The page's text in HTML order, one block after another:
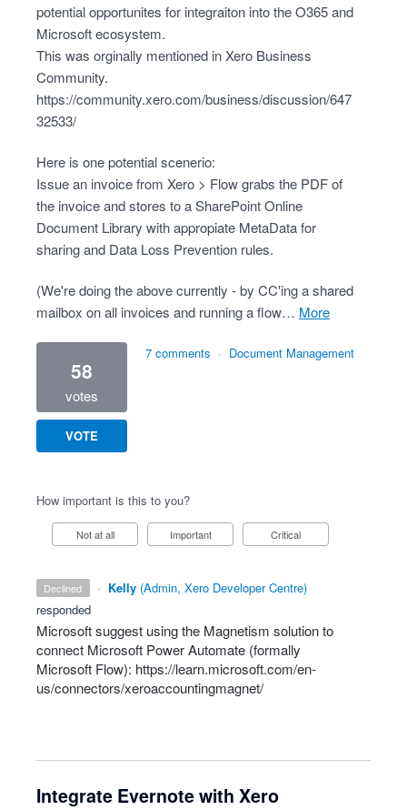
potential opportunites for integraiton into the O365 and
Microsoft ecosystem.
This was orginally mentioned in Xero Business
Community.
https://community.xero.com/business/discussion/647
32533/
Here is one potential scenerio:
Issue an invoice from Xero > Flow grabs the PDF of
the invoice and stores to a SharePoint Online
Document Library with appropiate MetaData for
sharing and Data Loss Prevention rules.
(We're doing the above currently - by CC'ing a shared
mailbox on all invoices and running a flow…
more
58
votes
VOTE
7 comments · Document Management
How important is this to you?
Not at all Important Critical
declined · Kelly (Admin, Xero Developer Centre)
responded
Microsoft suggest using the Magnetism solution to
connect Microsoft Power Automate (formally
Microsoft Flow): https://learn.microsoft.com/en-
us/connectors/xeroaccountingmagnet/
Integrate Evernote with Xero